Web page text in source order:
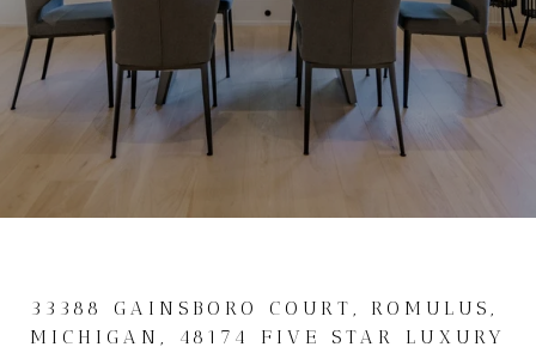
33388 GAINSBORO COURT, ROMULUS,
MICHIGAN, 48174 FIVE STAR LUXURY